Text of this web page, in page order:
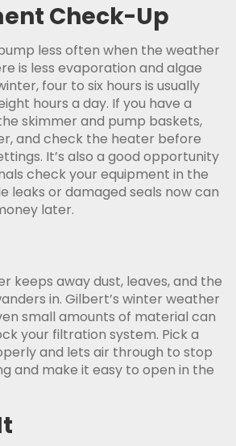
Check-Up
less often when the weather
is less evaporation and algae
four to six hours is usually
hours a day. If you have a
skimmer and pump baskets,
and check the heater before
It’s also a good opportunity
check your equipment in the
leaks or damaged seals now can
later.
keeps away dust, leaves, and the
in. Gilbert’s winter weather
small amounts of material can
your filtration system. Pick a
and lets air through to stop
and make it easy to open in the